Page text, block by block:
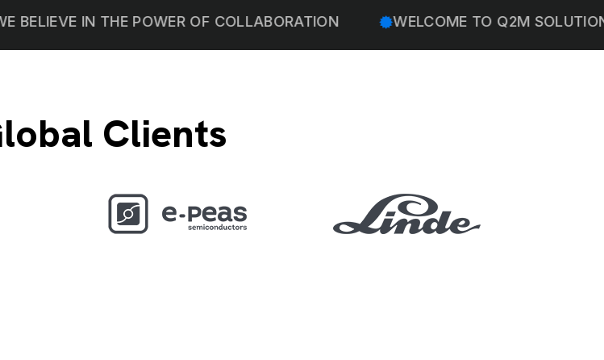
IN THE POWER OF COLLABORATION WELCOME TO Q2M SOLUTIONS WE
Clients